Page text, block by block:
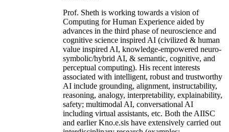
Prof. Sheth is working towards a vision of
Computing for Human Experience aided by
advances in the third phase of neuroscience and
cognitive science inspired AI (civilized & human
value inspired AI, knowledge-empowered neuro-
symbolic/hybrid AI, & semantic, cognitive, and
perceptual computing). His recent interests
associated with intelligent, robust and trustworthy
AI include grounding, alignment, instructability,
reasoning, analogy, interpretability, explainability,
safety; multimodal AI, conversational AI
including virtual assistants, etc. Both the AIISC
and earlier Kno.e.sis have extensively carried out